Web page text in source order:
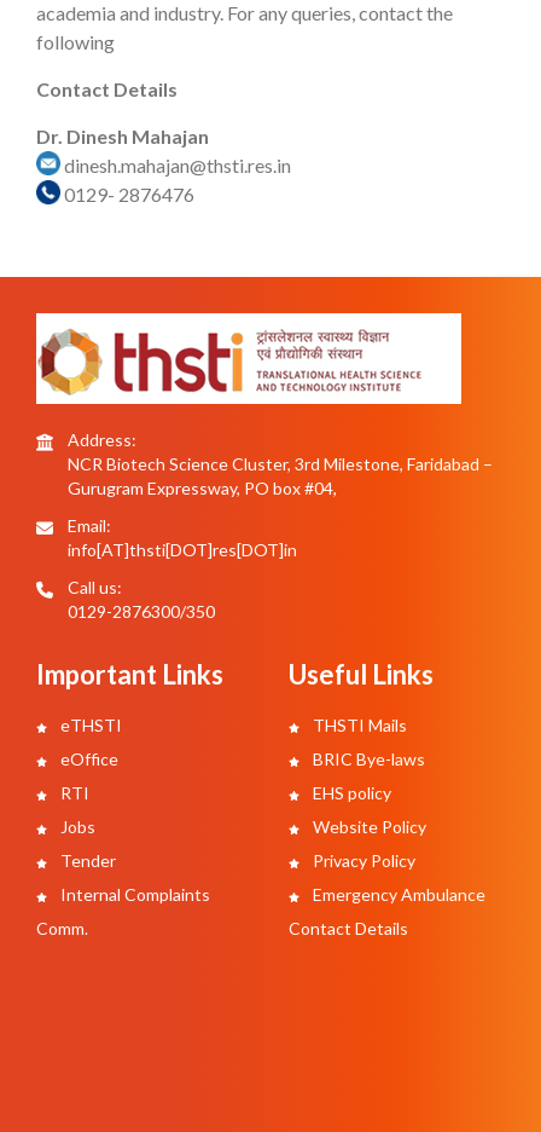
academia and industry. For any queries, contact the
following
Contact Details
Dr. Dinesh Mahajan
dinesh.mahajan@thsti.res.in
0129- 2876476
Address:
NCR Biotech Science Cluster, 3rd Milestone, Faridabad –
Gurugram Expressway, PO box #04,
Email:
info[AT]thsti[DOT]res[DOT]in
Call us:
0129-2876300/350
Important Links
eTHSTI
eOffice
RTI
Jobs
Tender
Internal Complaints
Comm.
Useful Links
THSTI Mails
BRIC Bye-laws
EHS policy
Website Policy
Privacy Policy
Emergency Ambulance
Contact Details